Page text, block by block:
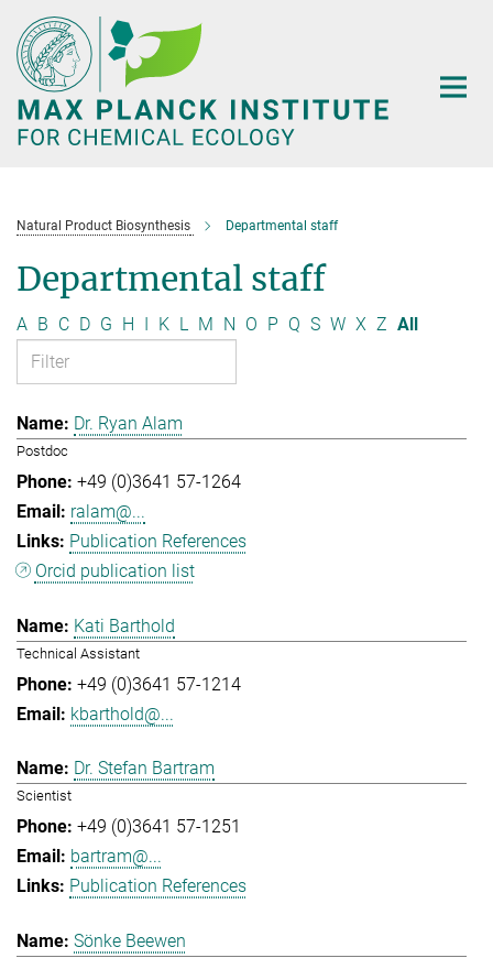
Main-
Content
Natural Product Biosynthesis Departmental staff
Departmental staff
A B C D G H I K L M N O P Q S W X Z All
Dr. Ryan Alam
Postdoc
+49 (0)3641 57-1264
ralam@...
Publication References
Orcid publication list
Kati Barthold
Technical Assistant
+49 (0)3641 57-1214
kbarthold@...
Dr. Stefan Bartram
Scientist
+49 (0)3641 57-1251
bartram@...
Publication References
Sönke Beewen